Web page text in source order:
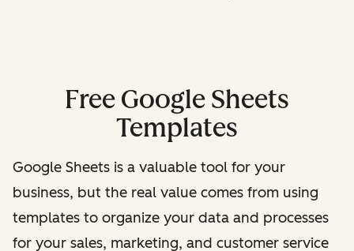
Free Google Sheets
Templates
Google Sheets is a valuable tool for your
business, but the real value comes from using
templates to organize your data and processes
for your sales, marketing, and customer service